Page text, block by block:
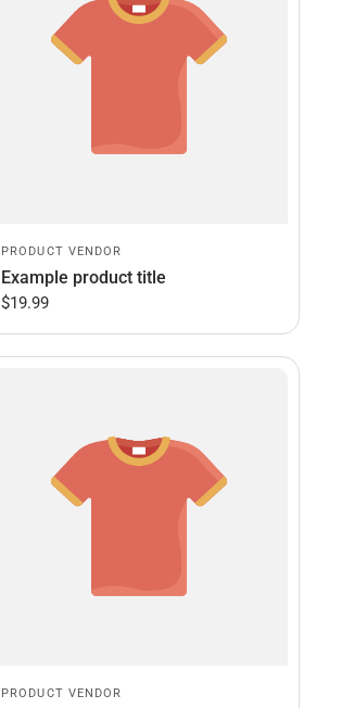
PRODUCT VENDOR
Example product title
$19.99
PRODUCT VENDOR